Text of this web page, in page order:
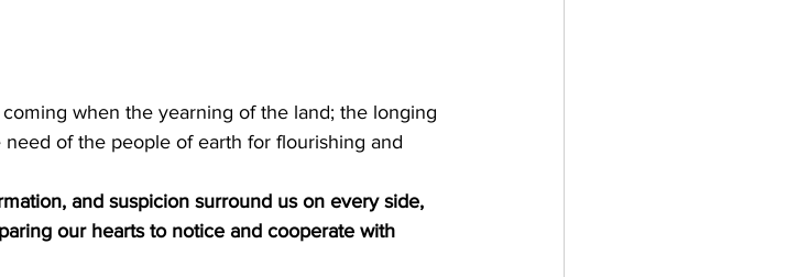
when the yearning of the land; the longing
of the people of earth for flourishing and
and suspicion surround us on every side,
our hearts to notice and cooperate with